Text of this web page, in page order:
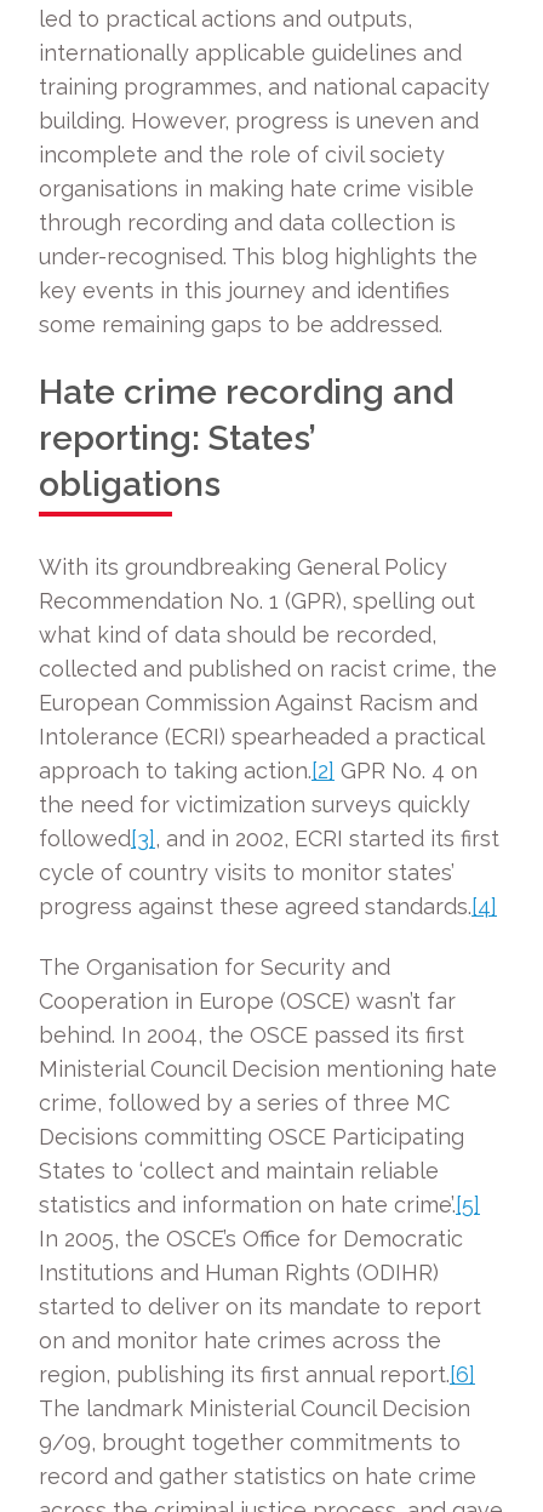
led to practical actions and outputs,
internationally applicable guidelines and
training programmes, and national capacity
building. However, progress is uneven and
incomplete and the role of civil society
organisations in making hate crime visible
through recording and data collection is
under-recognised. This blog highlights the
key events in this journey and identifies
some remaining gaps to be addressed.
Hate crime recording and
reporting: States’
obligations
With its groundbreaking General Policy
Recommendation No. 1 (GPR), spelling out
what kind of data should be recorded,
collected and published on racist crime, the
European Commission Against Racism and
Intolerance (ECRI) spearheaded a practical
approach to taking action.[2] GPR No. 4 on
the need for victimization surveys quickly
followed[3], and in 2002, ECRI started its first
cycle of country visits to monitor states’
progress against these agreed standards.[4]
The Organisation for Security and
Cooperation in Europe (OSCE) wasn’t far
behind. In 2004, the OSCE passed its first
Ministerial Council Decision mentioning hate
crime, followed by a series of three MC
Decisions committing OSCE Participating
States to ‘collect and maintain reliable
statistics and information on hate crime’.[5]
In 2005, the OSCE’s Office for Democratic
Institutions and Human Rights (ODIHR)
started to deliver on its mandate to report
on and monitor hate crimes across the
region, publishing its first annual report.[6]
The landmark Ministerial Council Decision
9/09, brought together commitments to
record and gather statistics on hate crime